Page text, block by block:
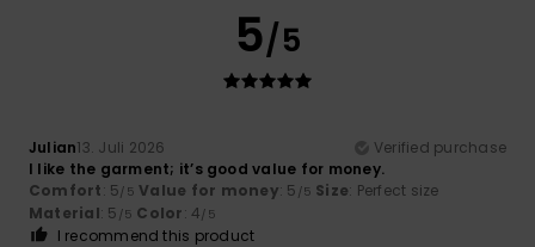
5/5
Julian13. Juli 2026
Verified purchase
I like the garment; it’s good value for money.
Comfort: 5/5 Value for money: 5 /5 Size: Perfect size
Material: 5 /5 Color: 4/5
I recommend this product